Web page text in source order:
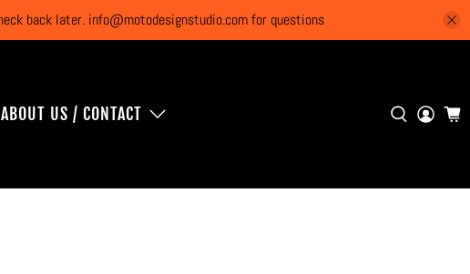
back later. info@motodesignstudio.com for questions
US / CONTACT